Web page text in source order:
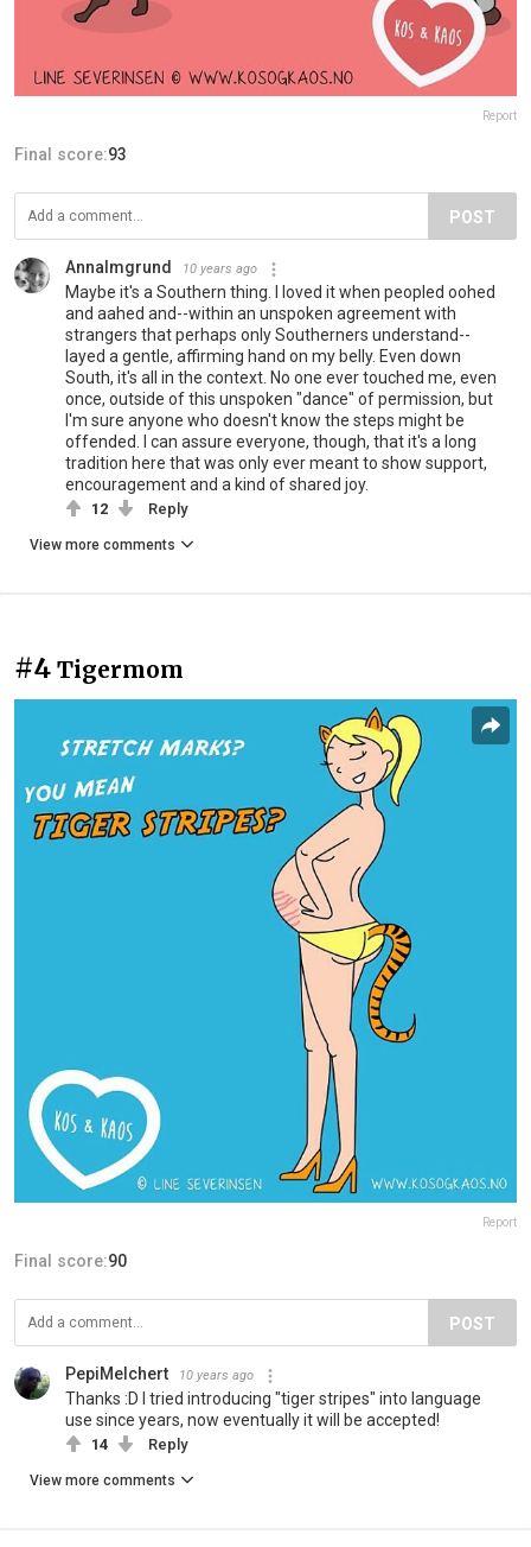
Report
Final score:93
POST
AnnaImgrund 10 years ago
Maybe it's a Southern thing. I loved it when peopled oohed
and aahed and--within an unspoken agreement with
strangers that perhaps only Southerners understand--
layed a gentle, affirming hand on my belly. Even down
South, it's all in the context. No one ever touched me, even
once, outside of this unspoken "dance" of permission, but
I'm sure anyone who doesn't know the steps might be
offended. I can assure everyone, though, that it's a long
tradition here that was only ever meant to show support,
encouragement and a kind of shared joy.
12 Reply
View more comments
#4 Tigermom
Report
Final score:90
POST
PepiMelchert 10 years ago
Thanks :D I tried introducing "tiger stripes" into language
use since years, now eventually it will be accepted!
14 Reply
View more comments